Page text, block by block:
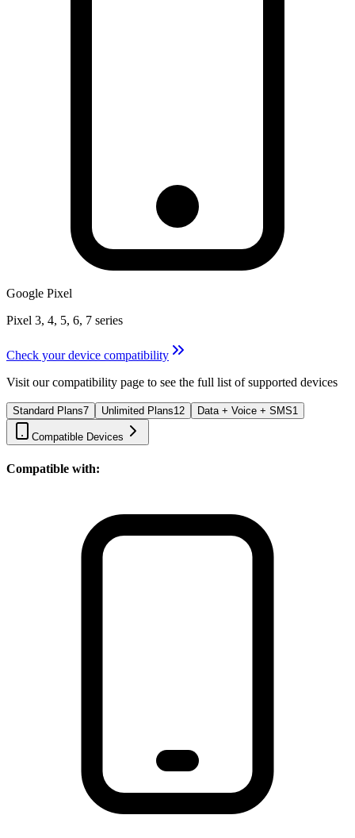
Google Pixel
Pixel 3, 4, 5, 6, 7 series
Check your device compatibility
Visit our compatibility page to see the full list of supported devices
Standard Plans7 Unlimited Plans12 Data + Voice + SMS1
Compatible Devices
Compatible with: